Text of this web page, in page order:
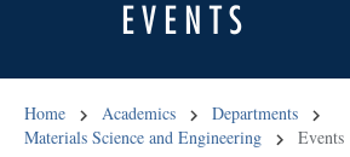
EVENTS
Home Academics
Departments
Materials Science and Engineering
Events